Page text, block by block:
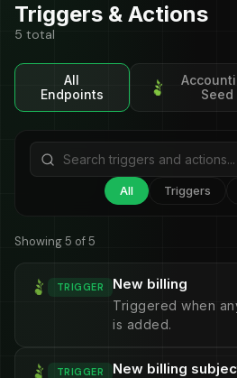
Triggers & Actions
5 total
All
Endpoints
Seed
All Triggers
Showing 5 of 5
TRIGGER New billing
Triggered when
is added.
TRIGGER New billing